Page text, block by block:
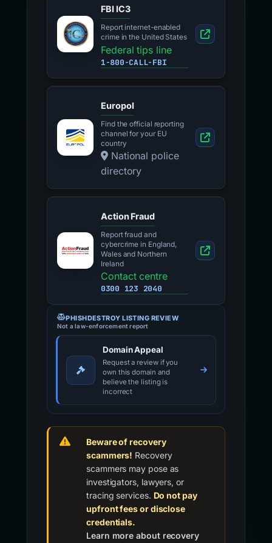
FBI IC3
Report internet-enabled
crime in the United States
Federal tips line
1-800-CALL-FBI
Europol
Find the official reporting
channel for your EU
country
National police
directory
Action Fraud
Report fraud and
cybercrime in England,
Wales and Northern
Ireland
Contact centre
0300 123 2040
PHISHDESTROY LISTING REVIEW
Not a law-enforcement report
Domain Appeal
Request a review if you
own this domain and
believe the listing is
incorrect
Beware of recovery
scammers! Recovery
scammers may pose as
investigators, lawyers, or
tracing services. Do not pay
upfront fees or disclose
credentials.
Learn more about recovery